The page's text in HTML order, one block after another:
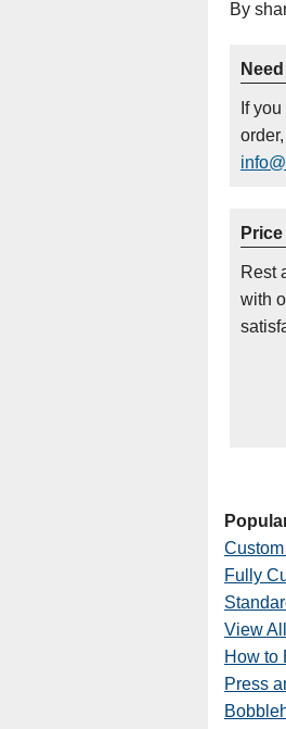
By
If
Rest
with
Fully
View
How to
Press